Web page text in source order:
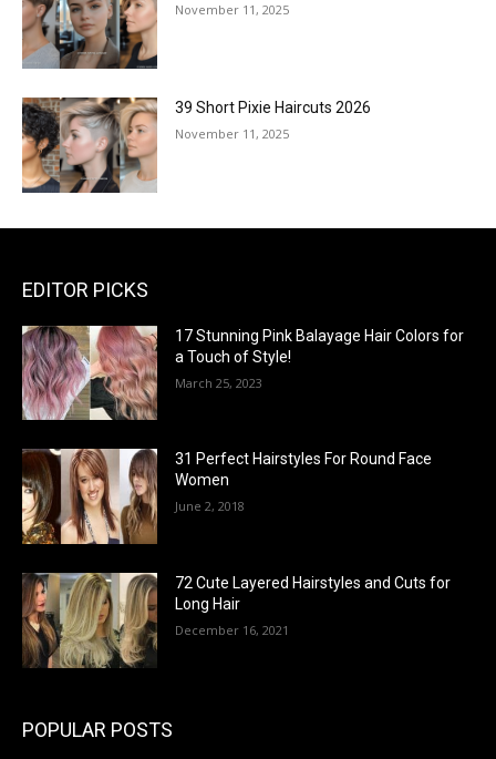
November 11, 2025
39 Short Pixie Haircuts 2026
November 11, 2025
EDITOR PICKS
17 Stunning Pink Balayage Hair Colors for
a Touch of Style!
March 25, 2023
31 Perfect Hairstyles For Round Face
Women
June 2, 2018
72 Cute Layered Hairstyles and Cuts for
Long Hair
December 16, 2021
POPULAR POSTS